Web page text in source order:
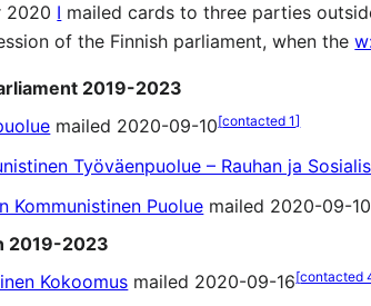
2020 I mailed cards to three parties
of the Finnish parliament, when the
2019-2023
mailed 2020-09-10[contacted 1]
Työväenpuolue – Rauhan ja
Kommunistinen Puolue mailed 2020-09-10
2019-2023
Kokoomus mailed 2020-09-16[contacted